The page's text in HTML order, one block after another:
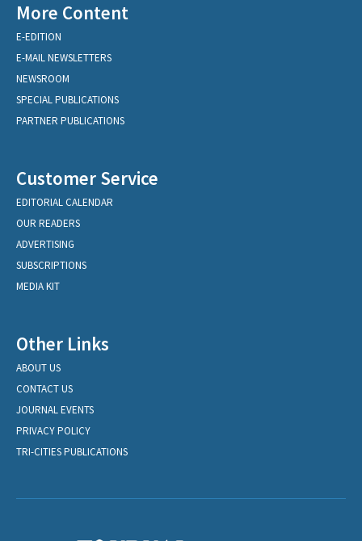
More Content
E-EDITION
E-MAIL NEWSLETTERS
NEWSROOM
SPECIAL PUBLICATIONS
PARTNER PUBLICATIONS
Customer Service
EDITORIAL CALENDAR
OUR READERS
ADVERTISING
SUBSCRIPTIONS
MEDIA KIT
Other Links
ABOUT US
CONTACT US
JOURNAL EVENTS
PRIVACY POLICY
TRI-CITIES PUBLICATIONS